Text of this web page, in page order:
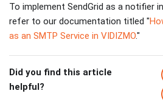
To implement SendGrid as a notifier
refer to our documentation titled "
as an SMTP Service in VIDIZMO."
Did you find this article
helpful?